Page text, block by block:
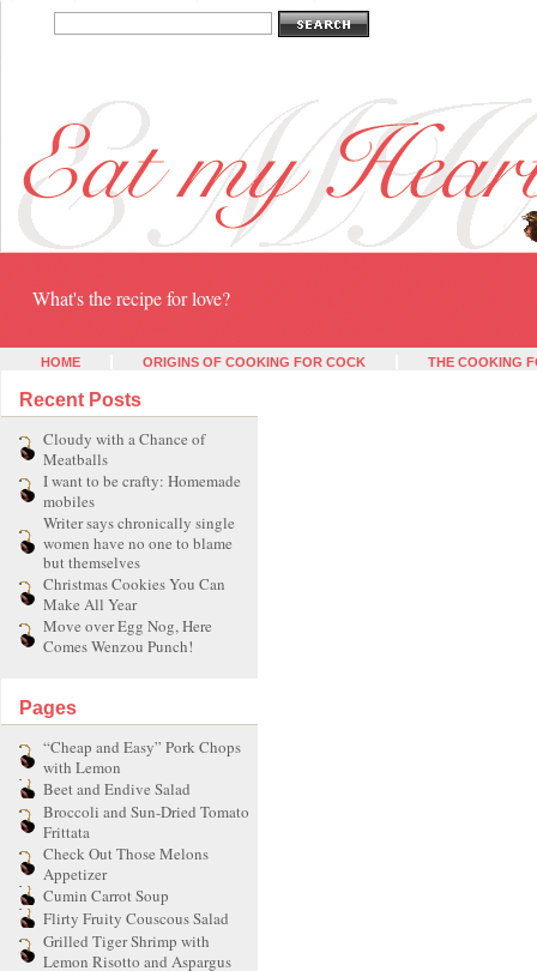
What's the recipe for love?
HOME ORIGINS OF COOKING FOR COCK THE COOKING
Recent Posts
Cloudy with a Chance of
Meatballs
I want to be crafty: Homemade
mobiles
Writer says chronically single
women have no one to blame
but themselves
Christmas Cookies You Can
Make All Year
Move over Egg Nog, Here
Comes Wenzou Punch!
Pages
“Cheap and Easy” Pork Chops
with Lemon
Beet and Endive Salad
Broccoli and Sun-Dried Tomato
Frittata
Check Out Those Melons
Appetizer
Cumin Carrot Soup
Flirty Fruity Couscous Salad
Grilled Tiger Shrimp with
Lemon Risotto and Aspargus